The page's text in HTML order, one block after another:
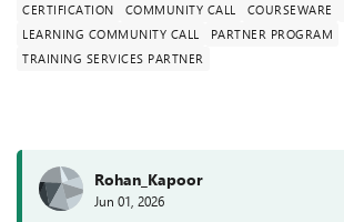
CERTIFICATION COMMUNITY CALL COURSEWARE
LEARNING COMMUNITY CALL
PARTNER PROGRAM
TRAINING SERVICES PARTNER
Rohan_Kapoor
Jun 01, 2026